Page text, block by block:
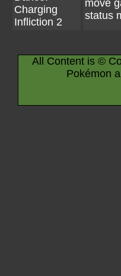
Charging
Infliction 2
move
status
All Content is ©
Pokémon